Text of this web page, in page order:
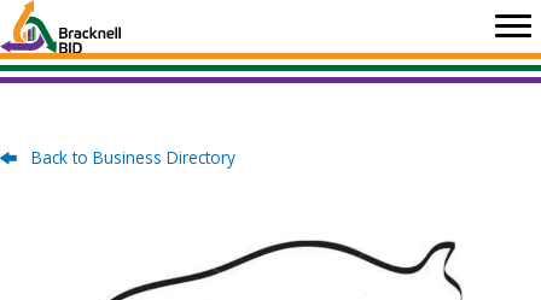
Skip
to
content
Back to Business Directory